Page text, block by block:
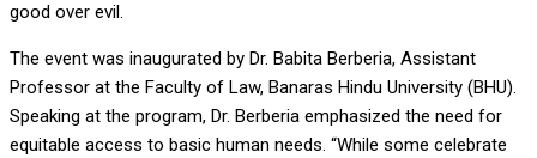
good over evil.
The event was inaugurated by Dr. Babita Berberia, Assistant
Professor at the Faculty of Law, Banaras Hindu University (BHU).
Speaking at the program, Dr. Berberia emphasized the need for
equitable access to basic human needs. “While some celebrate